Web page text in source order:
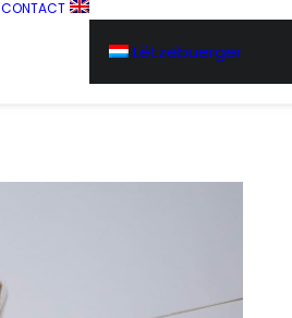
CONTACT
Lëtzebuerger